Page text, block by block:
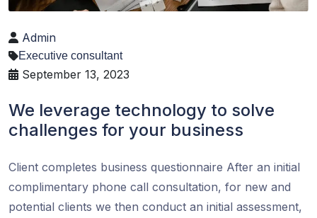
Admin
Executive consultant
September 13, 2023
We leverage technology to solve
challenges for your business
Client completes business questionnaire After an initial
complimentary phone call consultation, for new and
potential clients we then conduct an initial assessment,